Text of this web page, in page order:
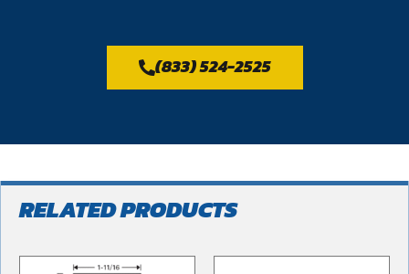
(833) 524-2525
RELATED PRODUCTS